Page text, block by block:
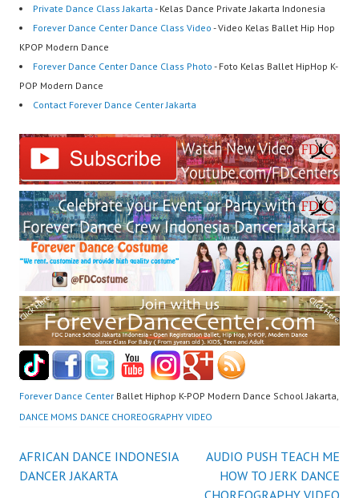
Private Dance Class Jakarta - Kelas Dance Private Jakarta Indonesia
Forever Dance Center Dance Class Video - Video Kelas Ballet Hip Hop
KPOP Modern Dance
Forever Dance Center Dance Class Photo - Foto Kelas Ballet HipHop K-
POP Modern Dance
Contact Forever Dance Center Jakarta
Forever Dance Center Ballet Hiphop K-POP Modern Dance School Jakarta,
DANCE MOMS DANCE CHOREOGRAPHY VIDEO
Post
AFRICAN DANCE INDONESIA
DANCER JAKARTA
AUDIO PUSH TEACH ME
HOW TO JERK DANCE